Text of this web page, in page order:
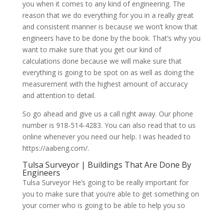
you when it comes to any kind of engineering. The
reason that we do everything for you in a really great
and consistent manner is because we won’t know that
engineers have to be done by the book. That’s why you
want to make sure that you get our kind of
calculations done because we will make sure that
everything is going to be spot on as well as doing the
measurement with the highest amount of accuracy
and attention to detail.
So go ahead and give us a call right away. Our phone
number is 918-514-4283. You can also read that to us
online whenever you need our help. I was headed to
https://aabeng.com/.
Tulsa Surveyor | Buildings That Are Done By
Engineers
Tulsa Surveyor He’s going to be really important for
you to make sure that you’re able to get something on
your corner who is going to be able to help you so